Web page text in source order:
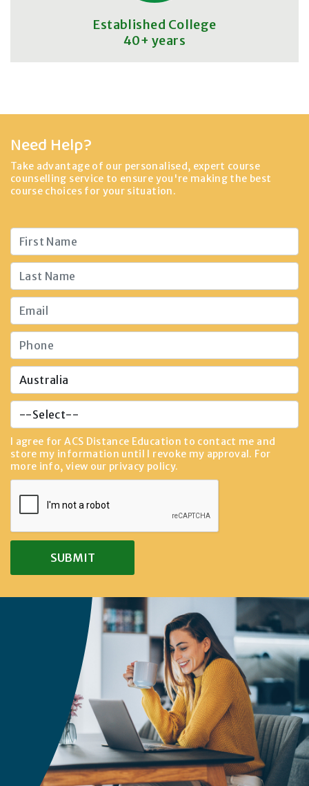
Established College
40+ years
Need Help?
Take advantage of our personalised, expert course
counselling service to ensure you're making the best
course choices for your situation.
I agree for ACS Distance Education to contact me and
store my information until I revoke my approval. For
more info, view our privacy policy.